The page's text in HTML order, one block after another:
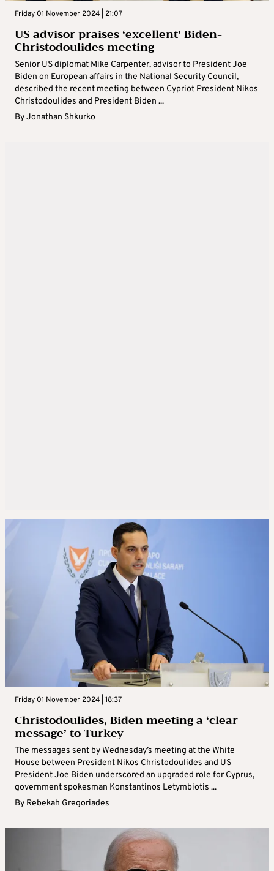
Friday 01 November 2024 | 21:07
US advisor praises ‘excellent’ Biden-
Christodoulides meeting
Senior US diplomat Mike Carpenter, advisor to President Joe
Biden on European affairs in the National Security Council,
described the recent meeting between Cypriot President Nikos
Christodoulides and President Biden ...
ByJonathan Shkurko
Friday 01 November 2024 | 18:37
Christodoulides, Biden meeting a ‘clear
message’ to Turkey
The messages sent by Wednesday’s meeting at the White
House between President Nikos Christodoulides and US
President Joe Biden underscored an upgraded role for Cyprus,
government spokesman Konstantinos Letymbiotis ...
By Rebekah Gregoriades